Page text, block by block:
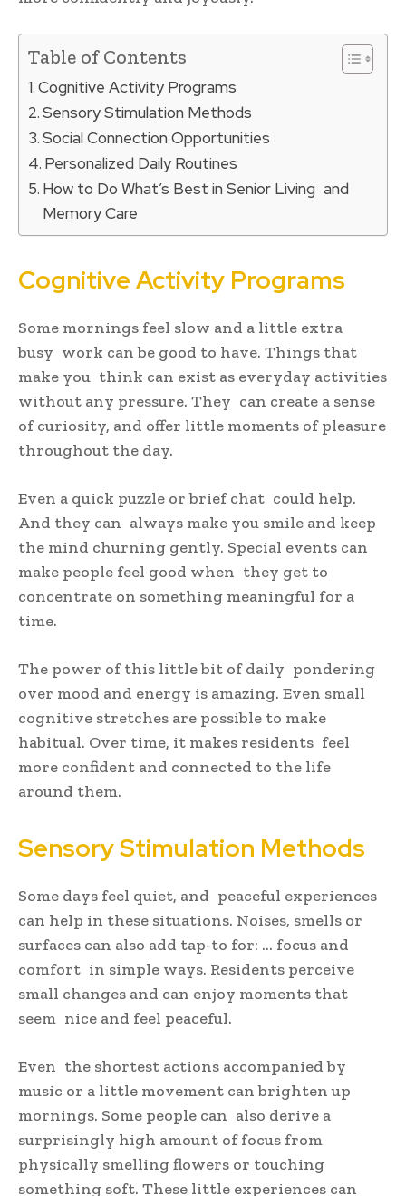
Table of Contents
Cognitive Activity Programs
Sensory Stimulation Methods
Social Connection Opportunities
Personalized Daily Routines
How to Do What’s Best in Senior Living and
Memory Care
Cognitive Activity Programs
Some mornings feel slow and a little extra
busy work can be good to have. Things that
make you think can exist as everyday activities
without any pressure. They can create a sense
of curiosity, and offer little moments of pleasure
throughout the day.
Even a quick puzzle or brief chat could help.
And they can always make you smile and keep
the mind churning gently. Special events can
make people feel good when they get to
concentrate on something meaningful for a
time.
The power of this little bit of daily pondering
over mood and energy is amazing. Even small
cognitive stretches are possible to make
habitual. Over time, it makes residents feel
more confident and connected to the life
around them.
Sensory Stimulation Methods
Some days feel quiet, and peaceful experiences
can help in these situations. Noises, smells or
surfaces can also add tap-to for: … focus and
comfort in simple ways. Residents perceive
small changes and can enjoy moments that
seem nice and feel peaceful.
Even the shortest actions accompanied by
music or a little movement can brighten up
mornings. Some people can also derive a
surprisingly high amount of focus from
physically smelling flowers or touching
something soft. These little experiences can